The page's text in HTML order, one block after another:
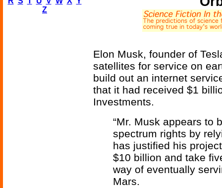
Z
Elon Musk, founder of
satellites for service on
build out an internet
that it had received $1
Investments.
“Mr. Musk appears to
spectrum rights by
has justified his
$10 billion and take
way of eventually
Mars.